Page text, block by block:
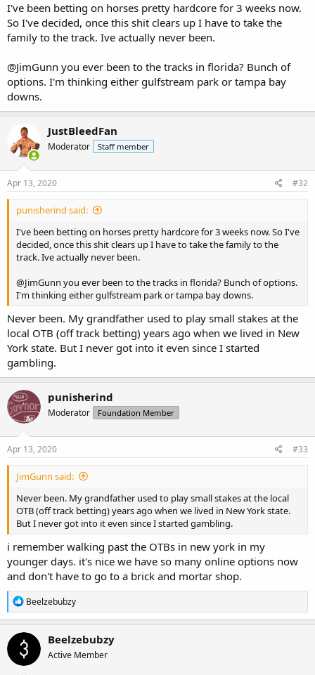
I've been betting on horses pretty hardcore for 3 weeks now.
So I've decided, once this shit clears up I have to take the
family to the track. Ive actually never been.
@JimGunn you ever been to the tracks in florida? Bunch of
options. I'm thinking either gulfstream park or tampa bay
downs.
JustBleedFan
Moderator Staff member
Apr 13, 2020 #32
punisherind said:
I've been betting on horses pretty hardcore for 3 weeks now. So I've
decided, once this shit clears up I have to take the family to the
track. Ive actually never been.
@JimGunn you ever been to the tracks in florida? Bunch of options.
I'm thinking either gulfstream park or tampa bay downs.
Never been. My grandfather used to play small stakes at the
local OTB (off track betting) years ago when we lived in New
York state. But I never got into it even since I started
gambling.
punisherind
Moderator Foundation Member
Apr 13, 2020 #33
JimGunn said:
Never been. My grandfather used to play small stakes at the local
OTB (off track betting) years ago when we lived in New York state.
But I never got into it even since I started gambling.
i remember walking past the OTBs in new york in my
younger days. it's nice we have so many online options now
and don't have to go to a brick and mortar shop.
R
e
a
c
t
i
o
Beelzebubzy
Beelzebubzy
Active Member